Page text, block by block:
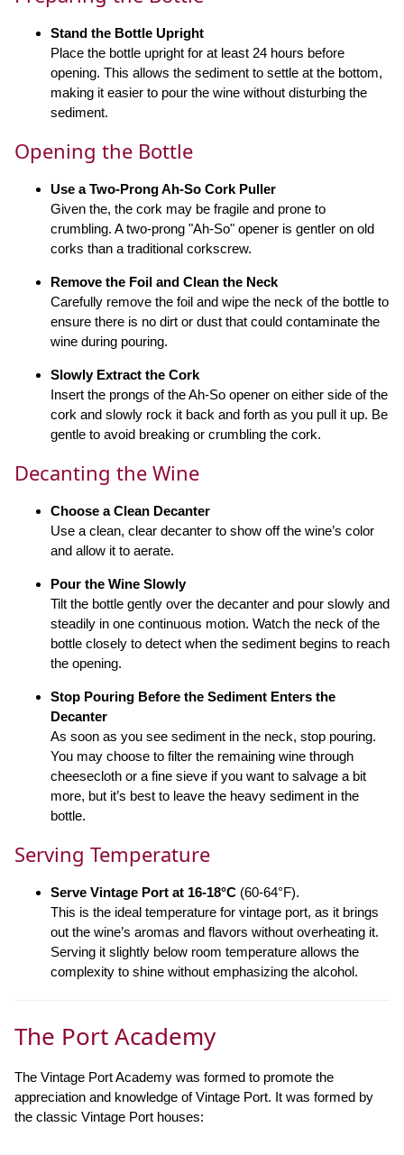
Stand the Bottle Upright
Place the bottle upright for at least 24 hours before
opening. This allows the sediment to settle at the bottom,
making it easier to pour the wine without disturbing the
sediment.
Opening the Bottle
Use a Two-Prong Ah-So Cork Puller
Given the, the cork may be fragile and prone to
crumbling. A two-prong "Ah-So" opener is gentler on old
corks than a traditional corkscrew.
Remove the Foil and Clean the Neck
Carefully remove the foil and wipe the neck of the bottle to
ensure there is no dirt or dust that could contaminate the
wine during pouring.
Slowly Extract the Cork
Insert the prongs of the Ah-So opener on either side of the
cork and slowly rock it back and forth as you pull it up. Be
gentle to avoid breaking or crumbling the cork.
Decanting the Wine
Choose a Clean Decanter
Use a clean, clear decanter to show off the wine’s color
and allow it to aerate.
Pour the Wine Slowly
Tilt the bottle gently over the decanter and pour slowly and
steadily in one continuous motion. Watch the neck of the
bottle closely to detect when the sediment begins to reach
the opening.
Stop Pouring Before the Sediment Enters the
Decanter
As soon as you see sediment in the neck, stop pouring.
You may choose to filter the remaining wine through
cheesecloth or a fine sieve if you want to salvage a bit
more, but it’s best to leave the heavy sediment in the
bottle.
Serving Temperature
Serve Vintage Port at 16-18°C (60-64°F).
This is the ideal temperature for vintage port, as it brings
out the wine’s aromas and flavors without overheating it.
Serving it slightly below room temperature allows the
complexity to shine without emphasizing the alcohol.
The Port Academy
The Vintage Port Academy was formed to promote the
appreciation and knowledge of Vintage Port. It was formed by
the classic Vintage Port houses: